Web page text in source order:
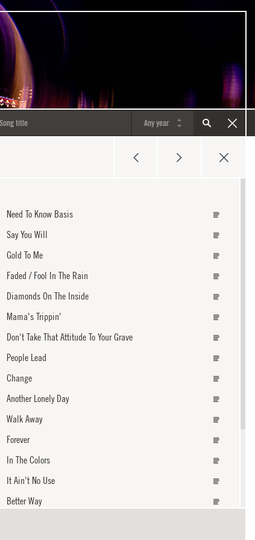
Need To Know Basis
Say You Will
Gold To Me
Faded / Fool In The Rain
Diamonds On The Inside
Mama's Trippin'
Don't Take That Attitude To Your Grave
People Lead
Change
Another Lonely Day
Walk Away
Forever
In The Colors
It Ain't No Use
Better Way